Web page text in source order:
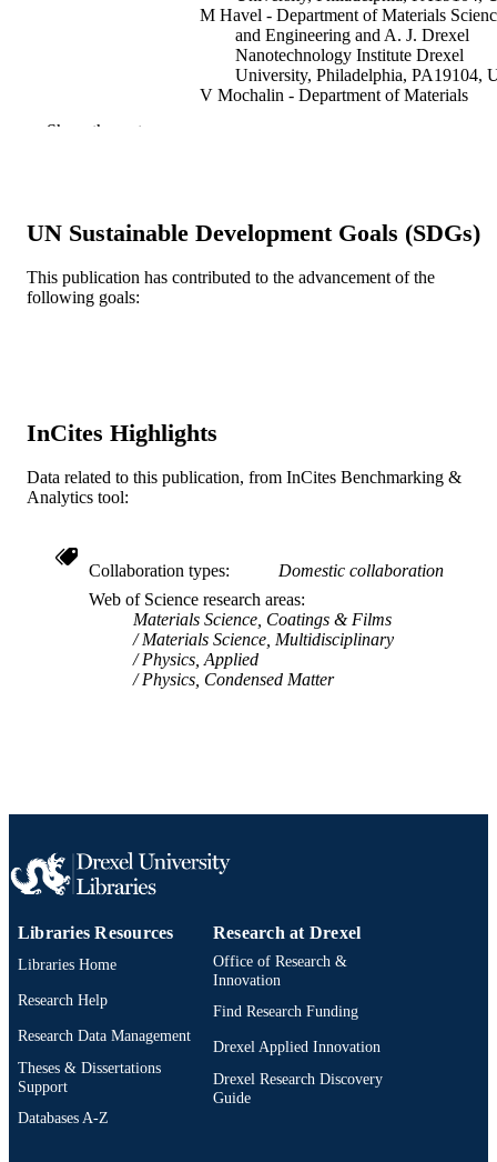
M Havel - Department of Materials
and Engineering and A. J. Drexel
Nanotechnology Institute Drexel
University, Philadelphia, PA19104,
V Mochalin - Department of Materials
0245, USA
and Engineering and A. J. Drexel
Show Creators
PUBLICATION
Diamond and related materials, v 17(7),
TYPE
LANGUAGE English
WEB OF
SCIENCE ID
WOS:000259598300018
SCOPUS ID 2-s2.0-49049109262
Show the rest
UN Sustainable Development Goals (SDGs)
This publication has contributed to the advancement of the
following goals:
InCites Highlights
Data related to this publication, from InCites Benchmarking &
Analytics tool:
Collaboration types
Domestic collaboration
Web of Science research areas
Materials Science, Coatings & Films
Materials Science, Multidisciplinary
Physics, Applied
Physics, Condensed Matter
Libraries Resources
Libraries Home
Research Help
Research Data Management
Theses & Dissertations
Support
Databases A-Z
Research at Drexel
Office of Research &
Innovation
Find Research Funding
Drexel Applied Innovation
Drexel Research Discovery
Guide